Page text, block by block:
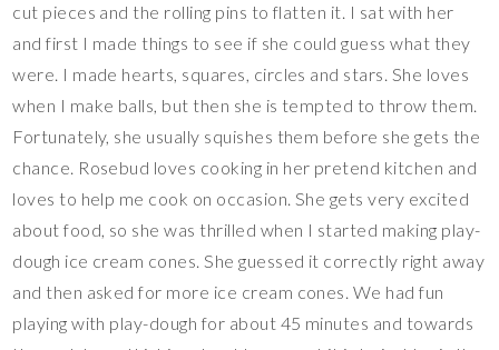
cut pieces and the rolling pins to flatten it. I sat with her
and first I made things to see if she could guess what they
were. I made hearts, squares, circles and stars. She loves
when I make balls, but then she is tempted to throw them.
Fortunately, she usually squishes them before she gets the
chance. Rosebud loves cooking in her pretend kitchen and
loves to help me cook on occasion. She gets very excited
about food, so she was thrilled when I started making play-
dough ice cream cones. She guessed it correctly right away
and then asked for more ice cream cones. We had fun
playing with play-dough for about 45 minutes and towards